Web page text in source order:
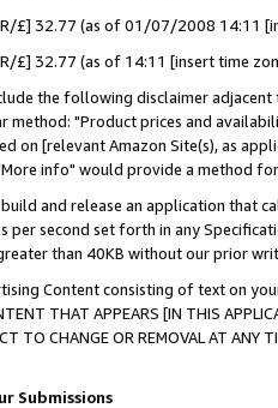
£] 32.77 (as of 01/07/2008 14:11
£] 32.77 (as of 14:11 [insert time
the following disclaimer
"Product prices and
on [relevant Amazon Site(s), as
info" would provide a method
and release an application that
per second set forth in any
than 40KB without our prior
Content consisting of text on
THAT APPEARS [IN THIS
TO CHANGE OR REMOVAL AT
Submissions